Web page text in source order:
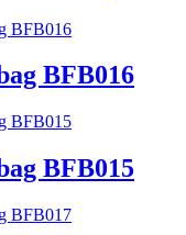
BFB016
BFB015